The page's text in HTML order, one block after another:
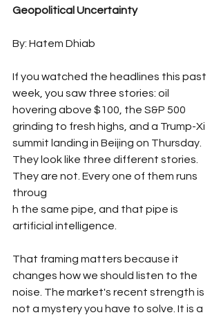
Geopolitical Uncertainty
By: Hatem Dhiab
If you watched the headlines this past
week, you saw three stories: oil
hovering above $100, the S&P 500
grinding to fresh highs, and a Trump-Xi
summit landing in Beijing on Thursday.
They look like three different stories.
They are not. Every one of them runs
throug
h the same pipe, and that pipe is
artificial intelligence.
That framing matters because it
changes how we should listen to the
noise. The market's recent strength is
not a mystery you have to solve. It is a